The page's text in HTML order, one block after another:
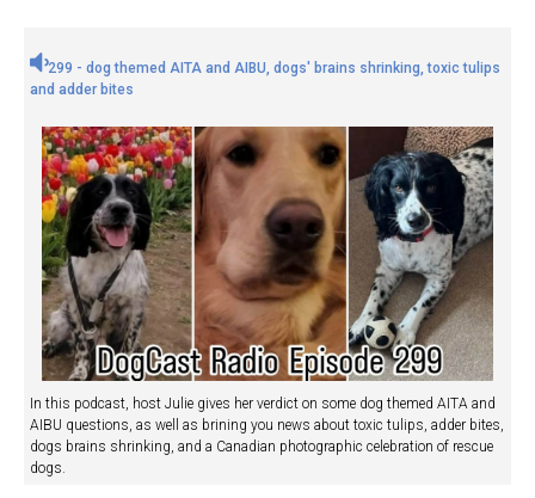
299 - dog themed AITA and AIBU, dogs' brains shrinking, toxic tulips
and adder bites
In this podcast, host Julie gives her verdict on some dog themed AITA and
AIBU questions, as well as brining you news about toxic tulips, adder bites,
dogs brains shrinking, and a Canadian photographic celebration of rescue
dogs.